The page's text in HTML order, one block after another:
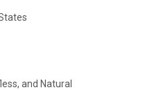
and Natural